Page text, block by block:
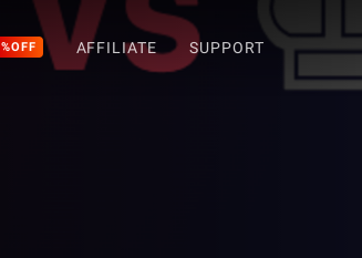
%OFF AFFILIATE SUPPORT